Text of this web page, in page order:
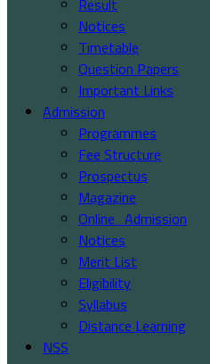
Notices
Timetable
Question Papers
Important Links
Admission
Programmes
Fee Structure
Prospectus
Magazine
Online_Admission
Notices
Merit List
Eligibility
Syllabus
Distance Learning
NSS